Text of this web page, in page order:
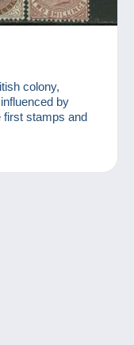
colony,
by
first stamps and